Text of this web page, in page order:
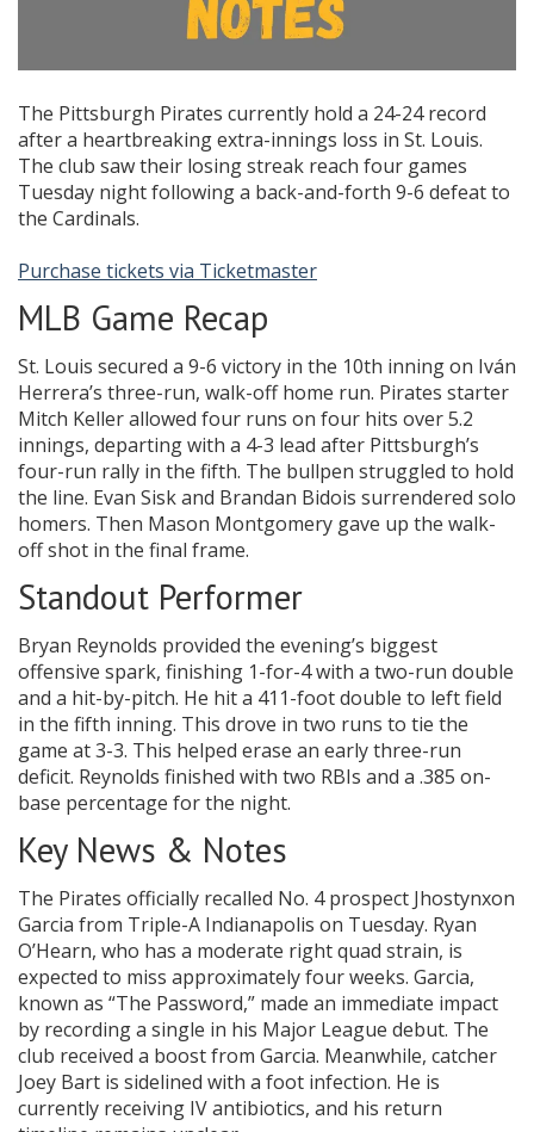
The Pittsburgh Pirates currently hold a 24-24 record
after a heartbreaking extra-innings loss in St. Louis.
The club saw their losing streak reach four games
Tuesday night following a back-and-forth 9-6 defeat to
the Cardinals.
Purchase tickets via Ticketmaster
MLB Game Recap
St. Louis secured a 9-6 victory in the 10th inning on Iván
Herrera’s three-run, walk-off home run. Pirates starter
Mitch Keller allowed four runs on four hits over 5.2
innings, departing with a 4-3 lead after Pittsburgh’s
four-run rally in the fifth. The bullpen struggled to hold
the line. Evan Sisk and Brandan Bidois surrendered solo
homers. Then Mason Montgomery gave up the walk-
off shot in the final frame.
Standout Performer
Bryan Reynolds provided the evening’s biggest
offensive spark, finishing 1-for-4 with a two-run double
and a hit-by-pitch. He hit a 411-foot double to left field
in the fifth inning. This drove in two runs to tie the
game at 3-3. This helped erase an early three-run
deficit. Reynolds finished with two RBIs and a .385 on-
base percentage for the night.
Key News & Notes
The Pirates officially recalled No. 4 prospect Jhostynxon
Garcia from Triple-A Indianapolis on Tuesday. Ryan
O’Hearn, who has a moderate right quad strain, is
expected to miss approximately four weeks. Garcia,
known as “The Password,” made an immediate impact
by recording a single in his Major League debut. The
club received a boost from Garcia. Meanwhile, catcher
Joey Bart is sidelined with a foot infection. He is
currently receiving IV antibiotics, and his return